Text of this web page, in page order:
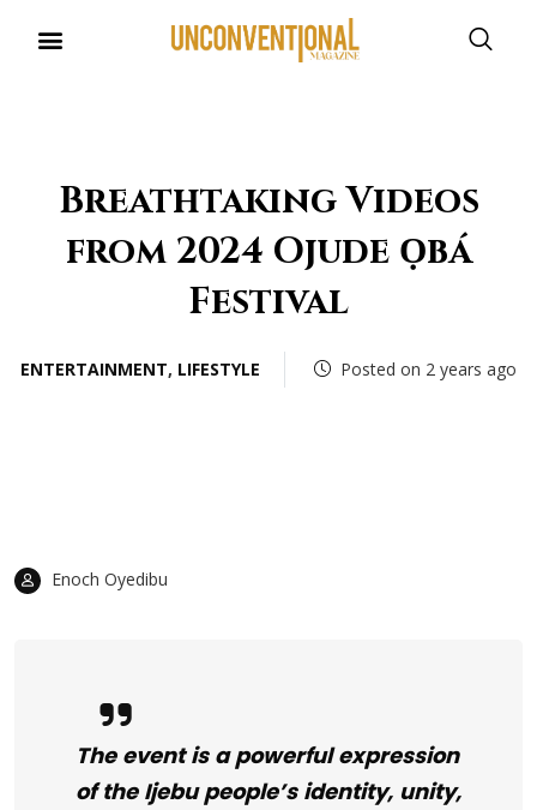
Breathtaking Videos
from 2024 Ojude Ọbá
Festival
ENTERTAINMENT, LIFESTYLE Posted on 2 years ago
Enoch Oyedibu
The event is a powerful expression
of the Ijebu people’s identity, unity,